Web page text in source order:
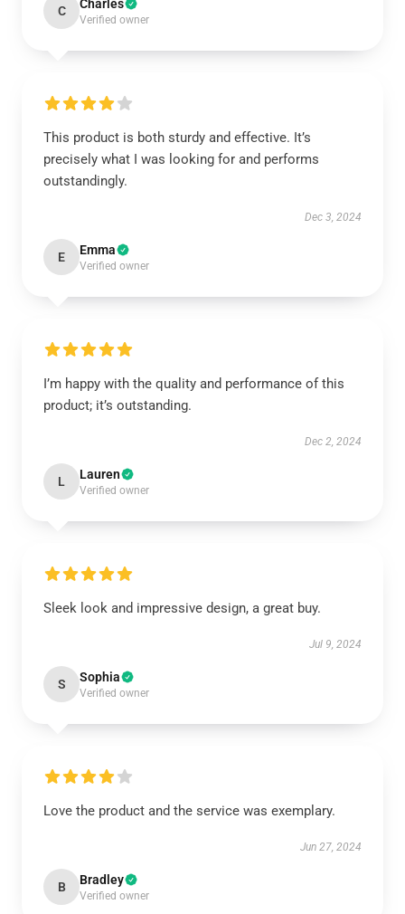
C Charles
Verified owner
This product is both sturdy and effective. It’s
precisely what I was looking for and performs
outstandingly.
Dec 3, 2024
E Emma
Verified owner
I’m happy with the quality and performance of this
product; it’s outstanding.
Dec 2, 2024
L Lauren
Verified owner
Sleek look and impressive design, a great buy.
Jul 9, 2024
S Sophia
Verified owner
Love the product and the service was exemplary.
Jun 27, 2024
B Bradley
Verified owner